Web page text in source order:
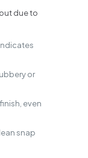
due to
or
even
snap